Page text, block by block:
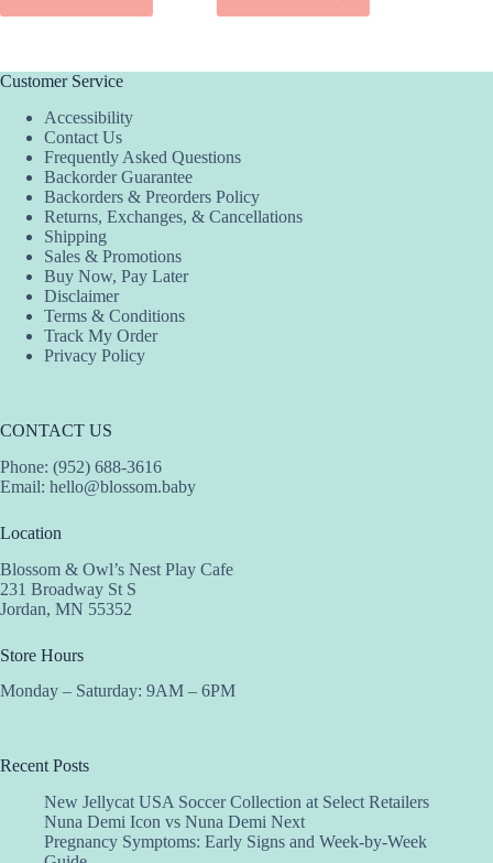
Customer Service
Accessibility
Contact Us
Frequently Asked Questions
Backorder Guarantee
Backorders & Preorders Policy
Returns, Exchanges, & Cancellations
Shipping
Sales & Promotions
Buy Now, Pay Later
Disclaimer
Terms & Conditions
Track My Order
Privacy Policy
CONTACT US
Phone: (952) 688-3616
Email: hello@blossom.baby
Location
Blossom & Owl’s Nest Play Cafe
231 Broadway St S
Jordan, MN 55352
Store Hours
Monday – Saturday: 9AM – 6PM
Recent Posts
New Jellycat USA Soccer Collection at Select Retailers
Nuna Demi Icon vs Nuna Demi Next
Pregnancy Symptoms: Early Signs and Week-by-Week